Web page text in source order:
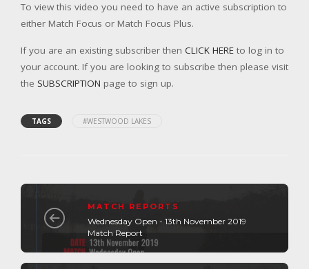
To view this video you need to have an active subscription to
either Match Focus or Match Focus Plus.
If you are an existing subscriber then CLICK HERE to log in to
your account. If you are looking to subscribe then please visit
the SUBSCRIPTION page to sign up.
TAGS #WESTWOOD LAKES
MATCH REPORTS
Wednesday Open - 13th November 2019
Match Report